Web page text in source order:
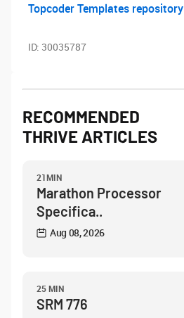
Topcoder Templates repository
ID: 30035787
RECOMMENDED
THRIVE ARTICLES
21MIN
Marathon Processor
Specifica..
Aug 08, 2026
25 MIN
SRM 776